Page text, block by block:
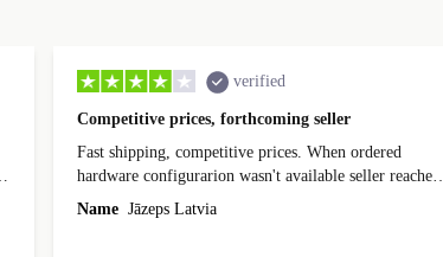
verified
Competitive prices, forthcoming seller
Fast shipping, competitive prices. When ordered
hardware configurarion wasn't available seller reached
out before shipping and was supportive about arranging
alternative. After hardware audit upon delivery
Name Jāzeps Latvia